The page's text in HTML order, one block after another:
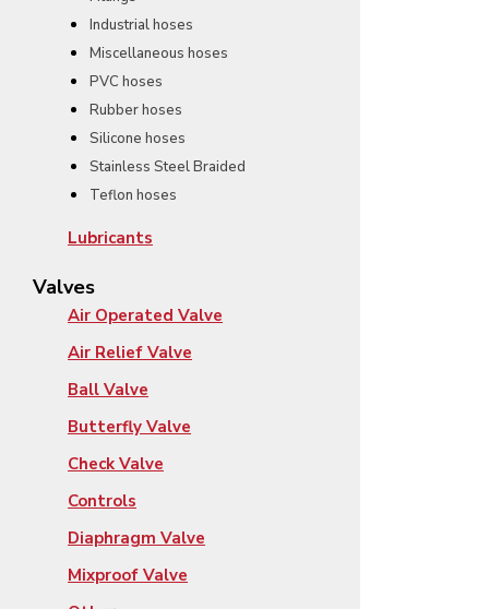
Industrial hoses
Miscellaneous hoses
PVC hoses
Rubber hoses
Silicone hoses
Stainless Steel Braided
Teflon hoses
Lubricants
Valves
Air Operated Valve
Air Relief Valve
Ball Valve
Butterfly Valve
Check Valve
Controls
Diaphragm Valve
Mixproof Valve